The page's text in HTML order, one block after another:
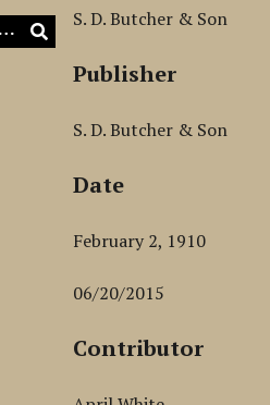
S. D. Butcher & Son
Publisher
S. D. Butcher & Son
Date
February 2, 1910
06/20/2015
Contributor